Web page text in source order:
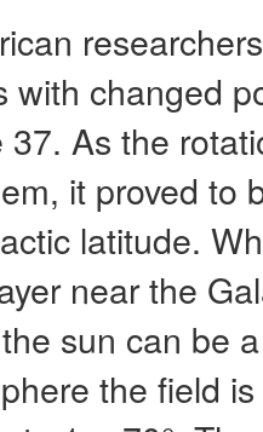
with changed
As the
it proved to
latitude.
near the
sun can be
the field